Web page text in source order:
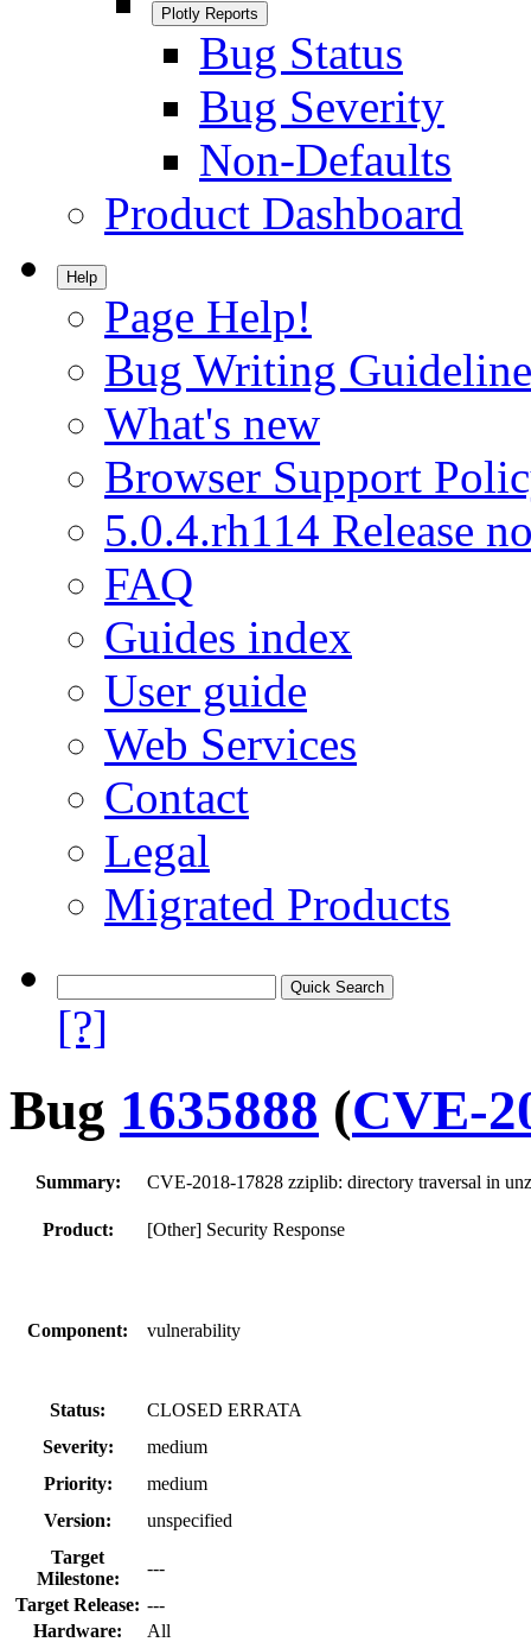
Plotly Reports
Bug Status
Bug Severity
Non-Defaults
Product Dashboard
Help
Page Help!
Bug Writing
What's new
Browser Support
5.0.4.rh114 Release
FAQ
Guides index
User guide
Web Services
Contact
Legal
Migrated Products
[?]
Bug 1635888 (CVE-
Summary: CVE-2018-17828 zziplib: directory traversal in
Product: [Other] Security Response
Component: vulnerability
Status:
CLOSED ERRATA
Severity:
medium
Priority:
medium
Version:
unspecified
Target
Milestone:
---
Target Release: ---
Hardware:
All